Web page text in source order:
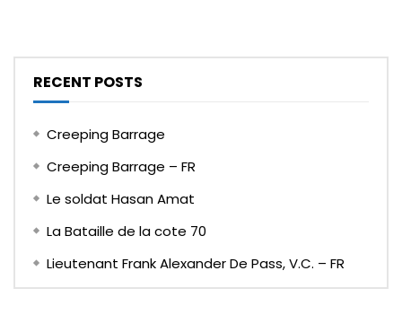
RECENT POSTS
Creeping Barrage
Creeping Barrage – FR
Le soldat Hasan Amat
La Bataille de la cote 70
Lieutenant Frank Alexander De Pass, V.C. – FR